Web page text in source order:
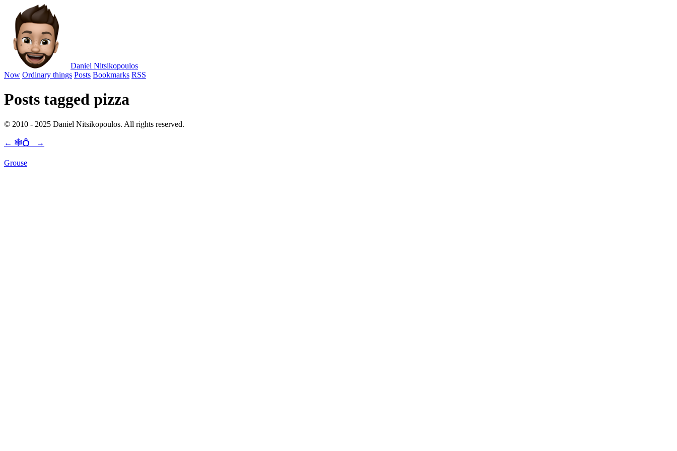
Daniel Nitsikopoulos
Now Ordinary things Posts Bookmarks RSS
Posts tagged pizza
© 2010 - 2025 Daniel Nitsikopoulos. All rights reserved.
← 🕸💍 →
Grouse